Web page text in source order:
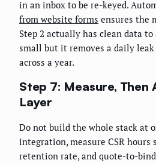
in an inbox to be re-keyed.
from website forms ensures the
Step 2 actually has clean data
small but it removes a daily
across a year.
Step 7: Measure, Then
Layer
Do not build the whole stack at
integration, measure CSR hours
retention rate, and quote-to-